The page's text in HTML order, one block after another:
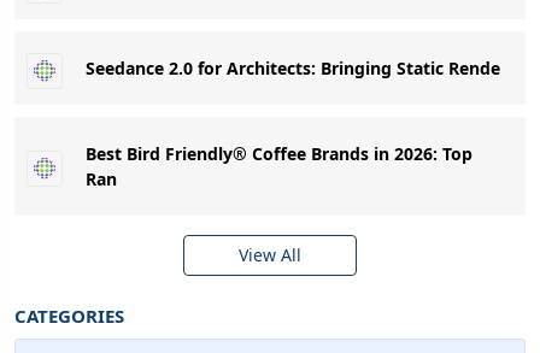
Seedance 2.0 for Architects: Bringing Static Rende
Best Bird Friendly® Coffee Brands in 2026: Top
Ran
View All
CATEGORIES